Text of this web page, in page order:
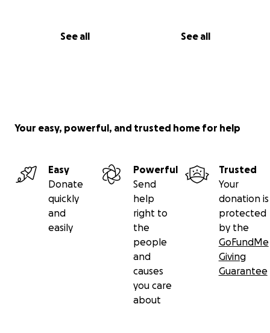
See all See all
Kyle Bentley
Your easy, powerful, and trusted home for help
Easy
Donate
quickly
and
easily
Powerful
Send
help
right to
the
people
and
causes
you care
about
Trusted
Your
donation is
protected
by the
GoFundMe
Giving
Guarantee